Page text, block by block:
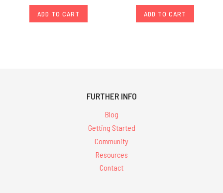
ADD TO CART ADD TO CART
FURTHER INFO
Blog
Getting Started
Community
Resources
Contact